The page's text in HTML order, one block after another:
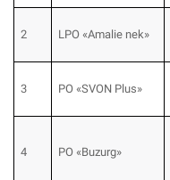
2 LPO «Amalie nek»
3 PO «SVON Plus»
4 PO «Buzurg»